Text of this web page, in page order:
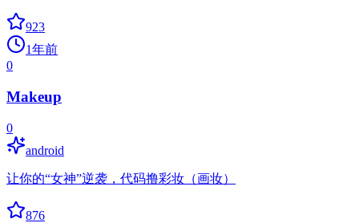
923
1年前
0
Makeup
0
android
让你的“女神”逆袭，代码撸彩妆（画妆）
876